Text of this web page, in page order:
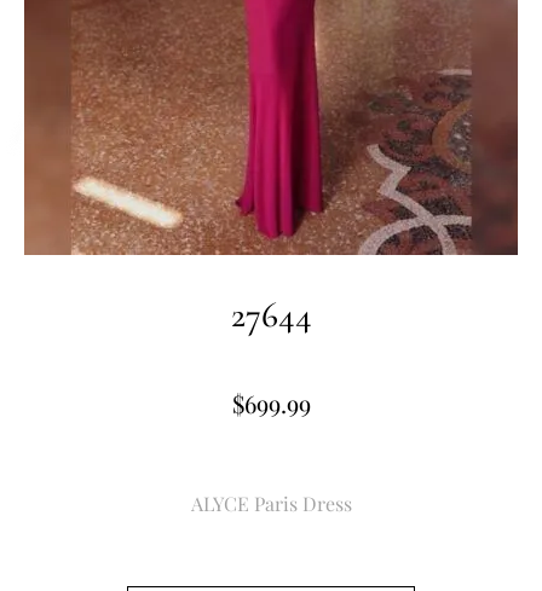
27644
$699.99
ALYCE Paris Dress